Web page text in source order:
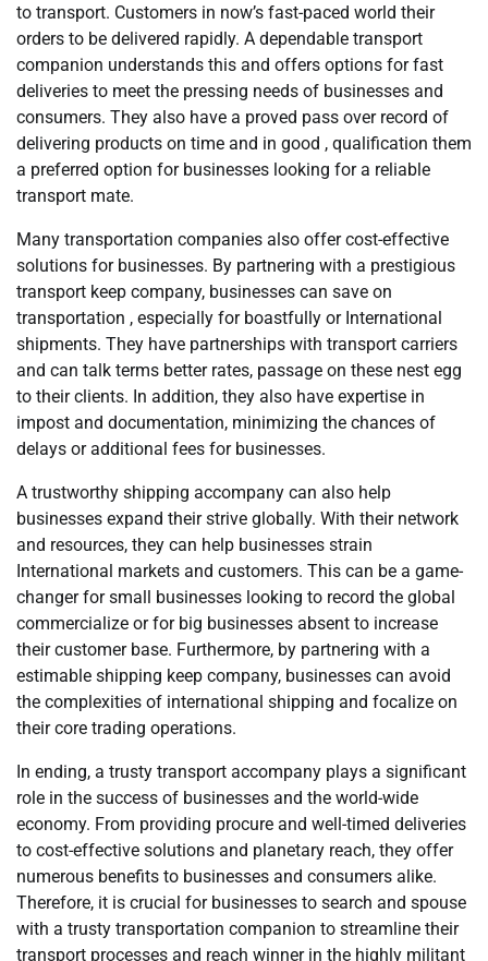
to transport. Customers in now’s fast-paced world their
orders to be delivered rapidly. A dependable transport
companion understands this and offers options for fast
deliveries to meet the pressing needs of businesses and
consumers. They also have a proved pass over record of
delivering products on time and in good , qualification them
a preferred option for businesses looking for a reliable
transport mate.
Many transportation companies also offer cost-effective
solutions for businesses. By partnering with a prestigious
transport keep company, businesses can save on
transportation , especially for boastfully or International
shipments. They have partnerships with transport carriers
and can talk terms better rates, passage on these nest egg
to their clients. In addition, they also have expertise in
impost and documentation, minimizing the chances of
delays or additional fees for businesses.
A trustworthy shipping accompany can also help
businesses expand their strive globally. With their network
and resources, they can help businesses strain
International markets and customers. This can be a game-
changer for small businesses looking to record the global
commercialize or for big businesses absent to increase
their customer base. Furthermore, by partnering with a
estimable shipping keep company, businesses can avoid
the complexities of international shipping and focalize on
their core trading operations.
In ending, a trusty transport accompany plays a significant
role in the success of businesses and the world-wide
economy. From providing procure and well-timed deliveries
to cost-effective solutions and planetary reach, they offer
numerous benefits to businesses and consumers alike.
Therefore, it is crucial for businesses to search and spouse
with a trusty transportation companion to streamline their
transport processes and reach winner in the highly militant